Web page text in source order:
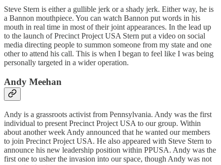
Steve Stern is either a gullible jerk or a shady jerk. Either way, he is
a Bannon mouthpiece. You can watch Bannon put words in his
mouth in real time in most of their joint appearances. In the lead up
to the launch of Precinct Project USA Stern put a video on social
media directing people to summon someone from my state and one
other to attend his call. This is when I began to feel like I was being
personally targeted in a wider operation.
Andy Meehan
Andy is a grassroots activist from Pennsylvania. Andy was the first
individual to present Precinct Project USA to our group. Within
about another week Andy announced that he wanted our members
to join Precinct Project USA. He also appeared with Steve Stern to
announce his new leadership position within PPUSA. Andy was the
first one to usher the invasion into our space, though Andy was not